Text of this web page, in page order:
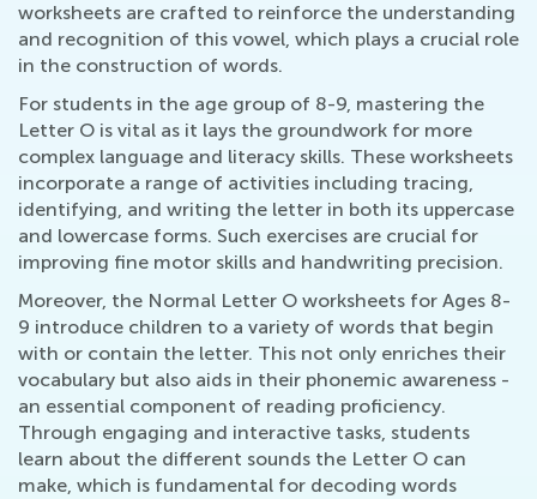
worksheets are crafted to reinforce the understanding
and recognition of this vowel, which plays a crucial role
in the construction of words.
For students in the age group of 8-9, mastering the
Letter O is vital as it lays the groundwork for more
complex language and literacy skills. These worksheets
incorporate a range of activities including tracing,
identifying, and writing the letter in both its uppercase
and lowercase forms. Such exercises are crucial for
improving fine motor skills and handwriting precision.
Moreover, the Normal Letter O worksheets for Ages 8-
9 introduce children to a variety of words that begin
with or contain the letter. This not only enriches their
vocabulary but also aids in their phonemic awareness -
an essential component of reading proficiency.
Through engaging and interactive tasks, students
learn about the different sounds the Letter O can
make, which is fundamental for decoding words